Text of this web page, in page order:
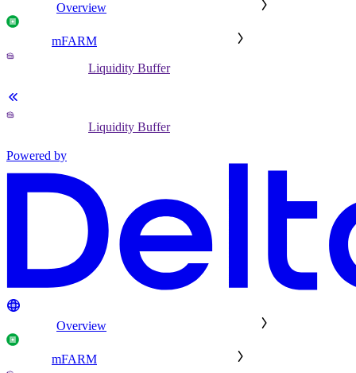
Overview
mFARM
Liquidity Buffer
Liquidity Buffer
Powered by
Overview
mFARM